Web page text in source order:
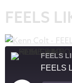
FEELS
FEELS
FEELS